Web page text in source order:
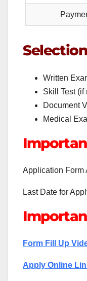
Written
Skill Test (if
Document
Medical
Application Form
Last Date for
Form Fill Up
Apply Online